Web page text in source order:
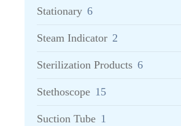
Stationary 6
Steam Indicator 2
Sterilization Products 6
Stethoscope 15
Suction Tube 1